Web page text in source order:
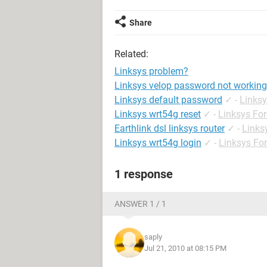
Share
Related:
Linksys problem?
Linksys velop password not working
Linksys default password ✓ -
Linksys wrt54g reset ✓ - Linksys
Earthlink dsl linksys router ✓ -
Linksys wrt54g login ✓ - Linksys
1 response
ANSWER 1 / 1
saply
Jul 21, 2010 at 08:15 PM